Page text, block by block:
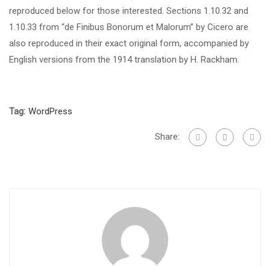
reproduced below for those interested. Sections 1.10.32 and
1.10.33 from “de Finibus Bonorum et Malorum” by Cicero are
also reproduced in their exact original form, accompanied by
English versions from the 1914 translation by H. Rackham.
Tag: WordPress
Share: